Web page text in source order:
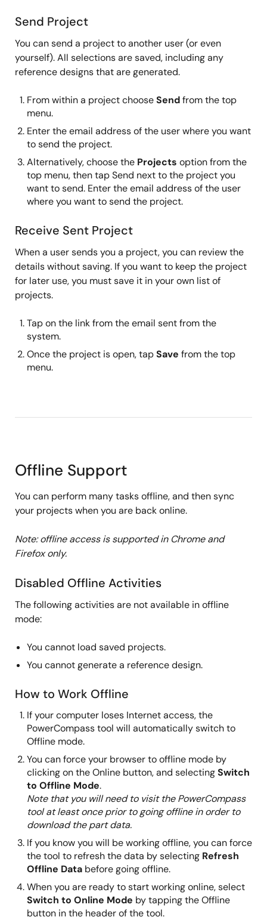
Send Project
You can send a project to another user (or even
yourself). All selections are saved, including any
reference designs that are generated.
From within a project chooseSendfrom the top
menu.
Enter the email address of the user where you want
to send the project.
Alternatively, choose the Projects option from the
top menu, then tap Send next to the project you
want to send. Enter the email address of the user
where you want to send the project.
Receive Sent Project
When a user sends you a project, you can review the
details without saving. If you want to keep the project
for later use, you must save it in your own list of
projects.
Tap on the link from the email sent from the
system.
Once the project is open, tapSave from the top
menu.
Offline Support
You can perform many tasks offline, and then sync
your projects when you are back online.
Note: offline access is supported in Chrome and
Firefox only.
Disabled Offline Activities
The following activities are not available in offline
mode:
You cannot load saved projects.
You cannot generate a reference design.
How to Work Offline
If your computer loses Internet access, the
PowerCompass tool will automatically switch to
Offline mode.
You can force your browser to offline mode by
clicking on the Online button, and selectingSwitch
to Offline Mode.
Note that you will need to visit the PowerCompass
tool at least once prior to going offline in order to
download the part data.
If you know you will be working offline, you can force
the tool to refresh the data by selecting Refresh
Offline Data before going offline.
When you are ready to start working online, select
Switch to Online Mode by tapping the Offline
button in the header of the tool.